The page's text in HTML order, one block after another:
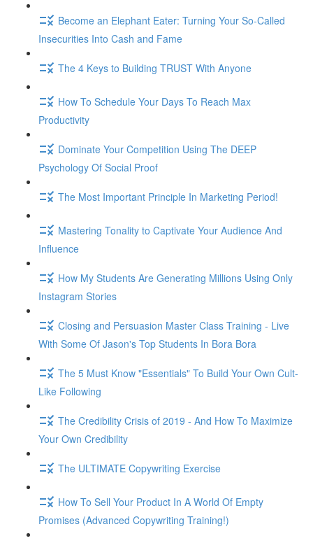
Become an Elephant Eater: Turning Your So-Called
Insecurities Into Cash and Fame
The 4 Keys to Building TRUST With Anyone
How To Schedule Your Days To Reach Max
Productivity
Dominate Your Competition Using The DEEP
Psychology Of Social Proof
The Most Important Principle In Marketing Period!
Mastering Tonality to Captivate Your Audience And
Influence
How My Students Are Generating Millions Using Only
Instagram Stories
Closing and Persuasion Master Class Training - Live
With Some Of Jason's Top Students In Bora Bora
The 5 Must Know "Essentials" To Build Your Own Cult-
Like Following
The Credibility Crisis of 2019 - And How To Maximize
Your Own Credibility
The ULTIMATE Copywriting Exercise
How To Sell Your Product In A World Of Empty
Promises (Advanced Copywriting Training!)